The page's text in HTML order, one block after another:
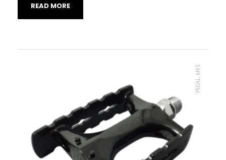
READ MORE
PEDAL, MKS